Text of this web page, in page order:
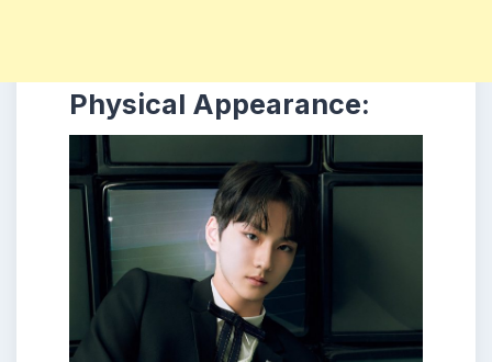
Physical Appearance: